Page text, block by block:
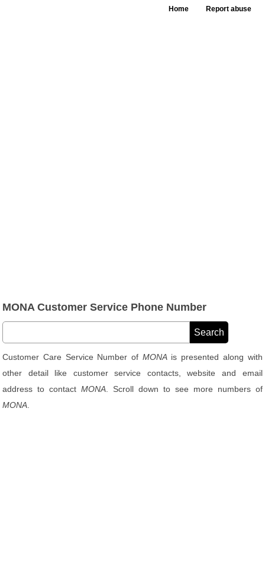
Home Report abuse
MONA Customer Service Phone Number
Customer Care Service Number of MONAis presented along with
other detail like customer service contacts, website and email
address to contactMONA . Scroll down to see more numbers of
MONA